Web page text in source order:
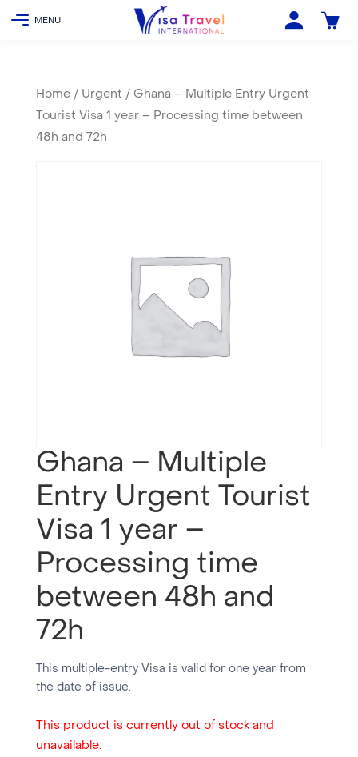
Home/ Urgent / Ghana – Multiple Entry Urgent
Tourist Visa 1 year – Processing time between
48h and 72h
Ghana – Multiple
Entry Urgent Tourist
Visa 1 year –
Processing time
between 48h and
72h
This multiple-entry Visa is valid for one year from
the date of issue.
This product is currently out of stock and
unavailable.